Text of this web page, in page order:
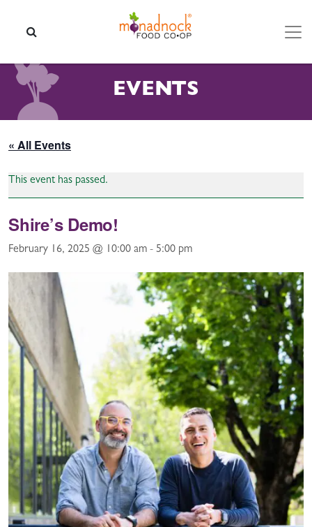
EVENTS
« All Events
This event has passed.
Shire’s Demo!
February 16, 2025 @ 10:00 am - 5:00 pm